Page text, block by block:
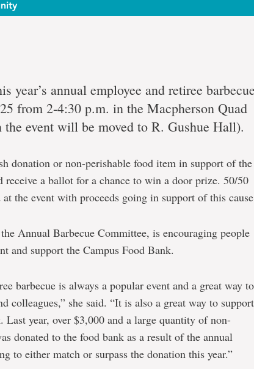
year’s annual employee and retiree barbecue
from 2-4:30 p.m. in the Macpherson Quad
the event will be moved to R. Gushue Hall).
donation or non-perishable food item in support of the
receive a ballot for a chance to win a door prize. 50/50
the event with proceeds going in support of this
Annual Barbecue Committee, is encouraging people
and support the Campus Food Bank.
barbecue is always a popular event and a great way to
colleagues,” she said. “It is also a great way to support
Last year, over $3,000 and a large quantity of non-
donated to the food bank as a result of the annual
to either match or surpass the donation this year.”